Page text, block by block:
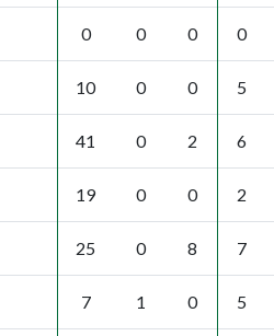
0 0 0 0
10 0 0 5
41 0 2 6
19 0 0 2
25 0 8 7
7 1 0 5